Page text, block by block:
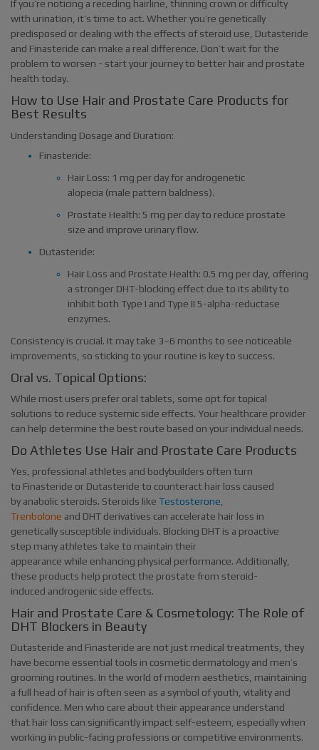
If you’re noticing a receding hairline, thinning crown or difficulty
with urination, it’s time to act. Whether you’re genetically
predisposed or dealing with the effects of steroid use, Dutasteride
and Finasteride can make a real difference. Don’t wait for the
problem to worsen - start your journey to better hair and prostate
health today.
How to Use Hair and Prostate Care Products for
Best Results
Understanding Dosage and Duration:
Finasteride:
Hair Loss: 1 mg per day for androgenetic
alopecia (male pattern baldness).
Prostate Health: 5 mg per day to reduce prostate
size and improve urinary flow.
Dutasteride:
Hair Loss and Prostate Health: 0.5 mg per day, offering
a stronger DHT-blocking effect due to its ability to
inhibit both Type I and Type II 5-alpha-reductase
enzymes.
Consistency is crucial. It may take 3–6 months to see noticeable
improvements, so sticking to your routine is key to success.
Oral vs. Topical Options:
While most users prefer oral tablets, some opt for topical
solutions to reduce systemic side effects. Your healthcare provider
can help determine the best route based on your individual needs.
Do Athletes Use Hair and Prostate Care Products
Yes, professional athletes and bodybuilders often turn
to Finasteride or Dutasteride to counteract hair loss caused
by anabolic steroids. Steroids like Testosterone
Trenbolone and DHT derivatives can accelerate hair loss in
genetically susceptible individuals. Blocking DHT is a proactive
step many athletes take to maintain their
appearance while enhancing physical performance. Additionally,
these products help protect the prostate from steroid-
induced androgenic side effects.
Hair and Prostate Care & Cosmetology: The Role of
DHT Blockers in Beauty
Dutasteride and Finasteride are not just medical treatments, they
have become essential tools in cosmetic dermatology and men’s
grooming routines. In the world of modern aesthetics, maintaining
a full head of hair is often seen as a symbol of youth, vitality and
confidence. Men who care about their appearance understand
that hair loss can significantly impact self-esteem, especially when
working in public-facing professions or competitive environments.